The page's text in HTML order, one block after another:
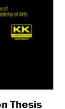
Thesis